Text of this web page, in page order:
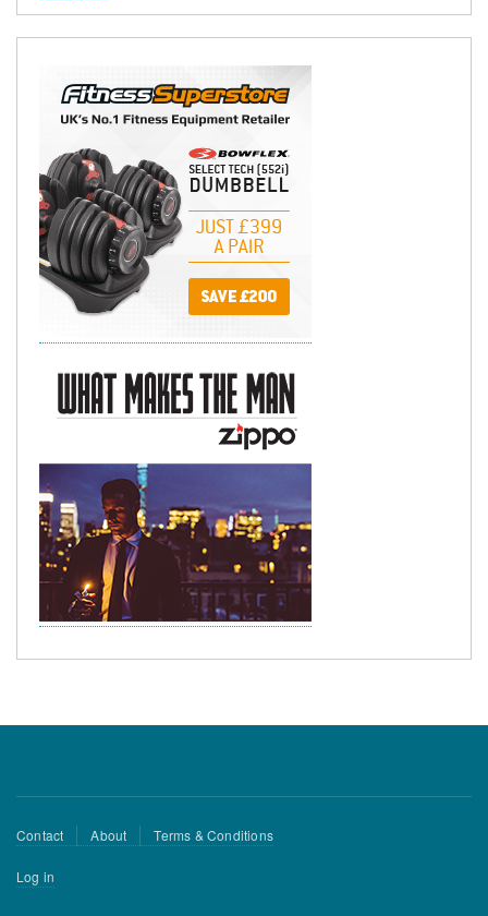
Footer
Contact About Terms & Conditions
User
Log in